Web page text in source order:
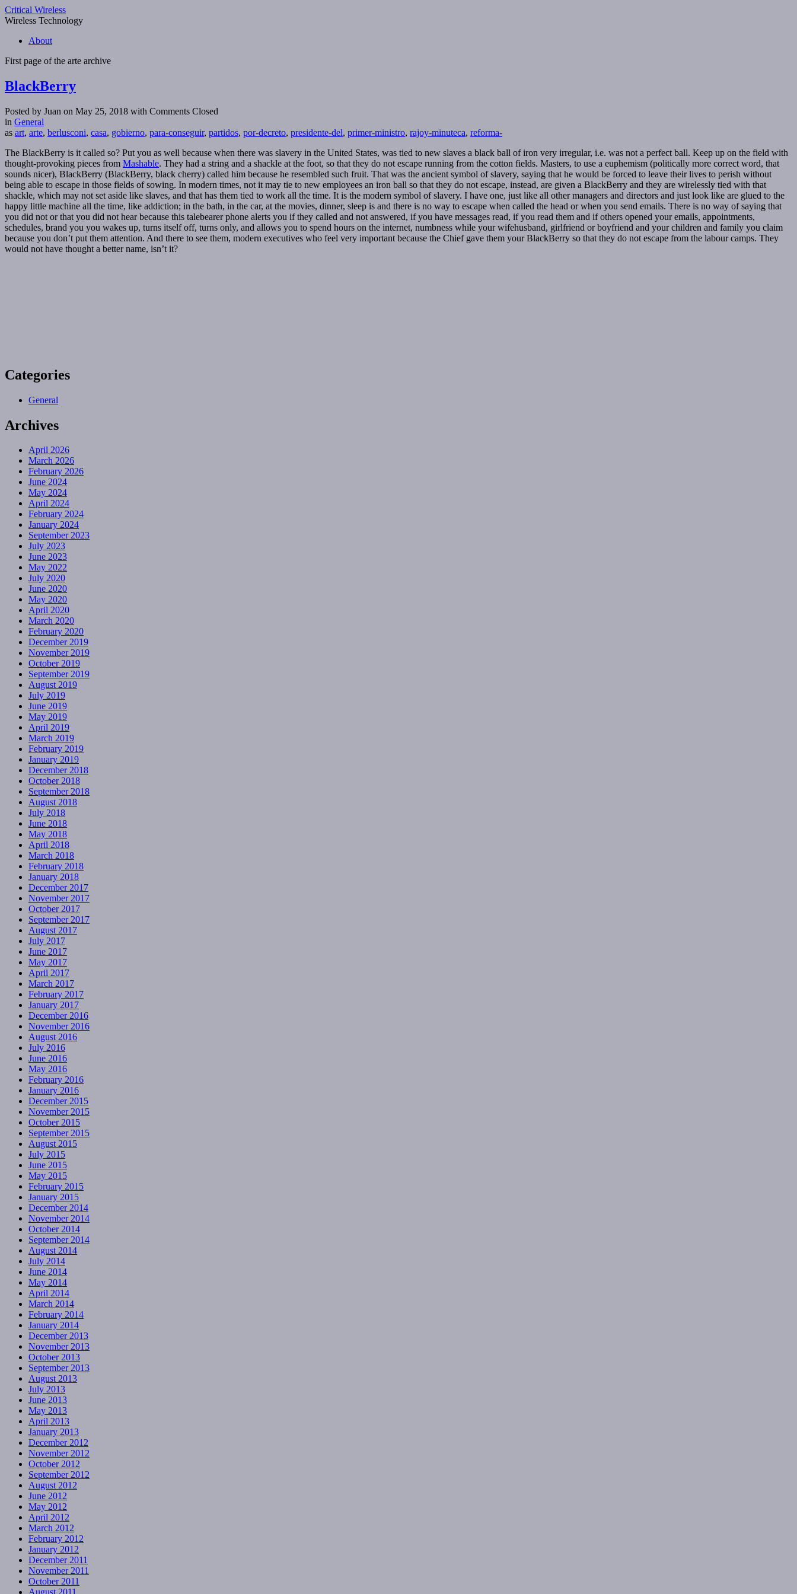
Critical Wireless
Wireless Technology
About
First page of the arte archive
BlackBerry
Posted by Juan on May 25, 2018 with Comments Closed
in General
as art, arte, berlusconi, casa, gobierno, para-conseguir, partidos, por-decreto, presidente-del, primer-ministro, rajoy-minuteca, reforma-
The BlackBerry is it called so? Put you as well because when there was slavery in the United States, was tied to new slaves a black ball of iron very irregular, i.e. was not a perfect ball. Keep up on the field with
thought-provoking pieces from Mashable. They had a string and a shackle at the foot, so that they do not escape running from the cotton fields. Masters, to use a euphemism (politically more correct word, that
sounds nicer), BlackBerry (BlackBerry, black cherry) called him because he resembled such fruit. That was the ancient symbol of slavery, saying that he would be forced to leave their lives to perish without
being able to escape in those fields of sowing. In modern times, not it may tie to new employees an iron ball so that they do not escape, instead, are given a BlackBerry and they are wirelessly tied with that
shackle, which may not set aside like slaves, and that has them tied to work all the time. It is the modern symbol of slavery. I have one, just like all other managers and directors and just look like are glued to the
happy little machine all the time, like addiction; in the bath, in the car, at the movies, dinner, sleep is and there is no way to escape when called the head or when you send emails. There is no way of saying that
you did not or that you did not hear because this talebearer phone alerts you if they called and not answered, if you have messages read, if you read them and if others opened your emails, appointments,
schedules, brand you you wakes up, turns itself off, turns only, and allows you to spend hours on the internet, numbness while your wifehusband, girlfriend or boyfriend and your children and family you claim
because you don’t put them attention. And there to see them, modern executives who feel very important because the Chief gave them your BlackBerry so that they do not escape from the labour camps. They
would not have thought a better name, isn’t it?
Categories
General
Archives
April 2026
March 2026
February 2026
June 2024
May 2024
April 2024
February 2024
January 2024
September 2023
July 2023
June 2023
May 2022
July 2020
June 2020
May 2020
April 2020
March 2020
February 2020
December 2019
November 2019
October 2019
September 2019
August 2019
July 2019
June 2019
May 2019
April 2019
March 2019
February 2019
January 2019
December 2018
October 2018
September 2018
August 2018
July 2018
June 2018
May 2018
April 2018
March 2018
February 2018
January 2018
December 2017
November 2017
October 2017
September 2017
August 2017
July 2017
June 2017
May 2017
April 2017
March 2017
February 2017
January 2017
December 2016
November 2016
August 2016
July 2016
June 2016
May 2016
February 2016
January 2016
December 2015
November 2015
October 2015
September 2015
August 2015
July 2015
June 2015
May 2015
February 2015
January 2015
December 2014
November 2014
October 2014
September 2014
August 2014
July 2014
June 2014
May 2014
April 2014
March 2014
February 2014
January 2014
December 2013
November 2013
October 2013
September 2013
August 2013
July 2013
June 2013
May 2013
April 2013
January 2013
December 2012
November 2012
October 2012
September 2012
August 2012
June 2012
May 2012
April 2012
March 2012
February 2012
January 2012
December 2011
November 2011
October 2011